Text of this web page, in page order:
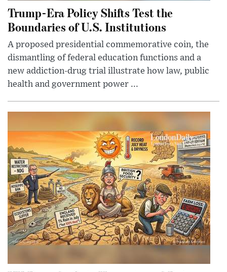
Trump-Era Policy Shifts Test the
Boundaries of U.S. Institutions
A proposed presidential commemorative coin, the
dismantling of federal education functions and a
new addiction-drug trial illustrate how law, public
health and government power ...